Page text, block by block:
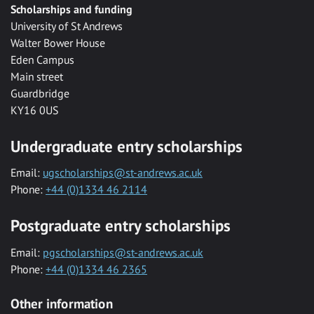
Scholarships and funding
University of St Andrews
Walter Bower House
Eden Campus
Main street
Guardbridge
KY16 0US
Undergraduate entry scholarships
Email: ugscholarships@st-andrews.ac.uk
Phone: +44 (0)1334 46 2114
Postgraduate entry scholarships
Email: pgscholarships@st-andrews.ac.uk
Phone: +44 (0)1334 46 2365
Other information